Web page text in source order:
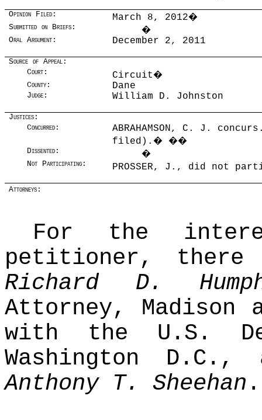
Opinion Filed: March 8, 2012�
Submitted on Briefs: �
Oral Argument: December 2, 2011
Source of Appeal:
Court:
Circuit�
County: Dane
Judge: William D. Johnston
Justices:
Concurred:
ABRAHAMSON, C. J.
filed). � ��
Dissented: �
Not Participating: PROSSER, J., did not
Attorneys:
For the
petitioner,
Richard D.
Attorney, Madison
with the U.S.
Washington
Anthony T. Sheehan .